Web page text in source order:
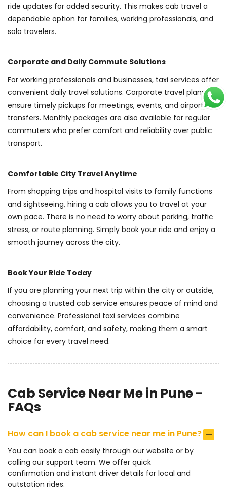
ride updates for added security. This makes cab travel a
dependable option for families, working professionals, and
solo travelers.
Corporate and Daily Commute Solutions
For working professionals and businesses, taxi services offer
convenient daily travel solutions. Corporate travel plans
ensure timely pickups for meetings, events, and airport
transfers. Monthly packages are also available for regular
commuters who prefer comfort and reliability over public
transport.
Comfortable City Travel Anytime
From shopping trips and hospital visits to family functions
and sightseeing, hiring a cab allows you to travel at your
own pace. There is no need to worry about parking, traffic
stress, or route planning. Simply book your ride and enjoy a
smooth journey across the city.
Book Your Ride Today
If you are planning your next trip within the city or outside,
choosing a trusted cab service ensures peace of mind and
convenience. Professional taxi services combine
affordability, comfort, and safety, making them a smart
choice for every travel need.
Cab Service Near Me in Pune -
FAQs
How can I book a cab service near me in Pune?
You can book a cab easily through our website or by
calling our support team. We offer quick
confirmation and instant driver details for local and
outstation rides.